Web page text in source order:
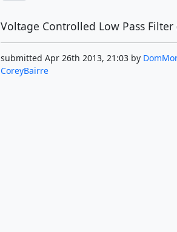
Voltage Controlled Low Pass Filter
submitted Apr 26th 2013, 21:03 by
CoreyBairre